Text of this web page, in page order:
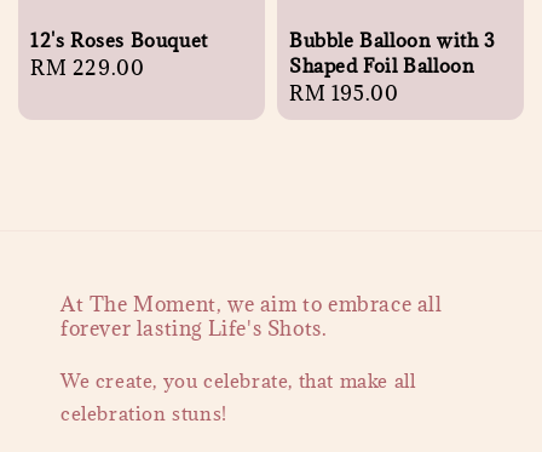
12's Roses Bouquet
Regular
RM 229.00
Bubble Balloon with 3
Shaped Foil Balloon
Regular
price
RM 195.00
At The Moment, we aim to embrace all
forever lasting Life's Shots.
We create, you celebrate, that make all
celebration stuns!